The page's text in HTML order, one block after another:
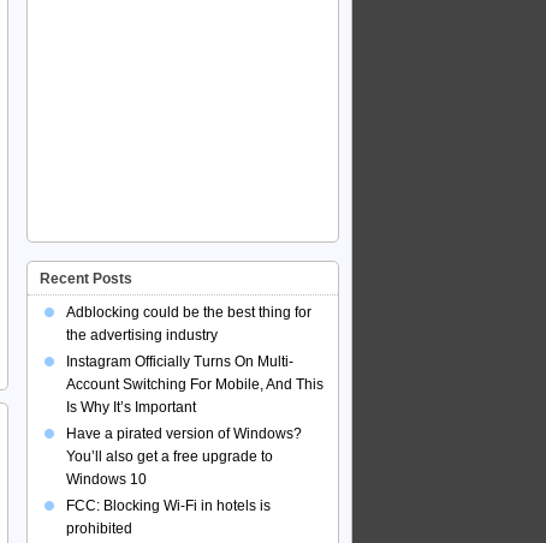
Recent Posts
Adblocking could be the best thing for
the advertising industry
Instagram Officially Turns On Multi-
Account Switching For Mobile, And This
Is Why It’s Important
Have a pirated version of Windows?
You’ll also get a free upgrade to
Windows 10
FCC: Blocking Wi-Fi in hotels is
prohibited